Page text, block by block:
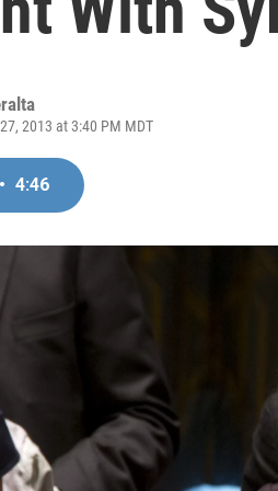
2013 at 3:40 PM MDT
• 4:46